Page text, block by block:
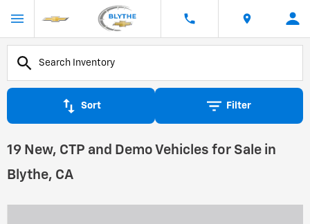
Sort Filter
19 New, CTP and Demo Vehicles for Sale in
Blythe, CA